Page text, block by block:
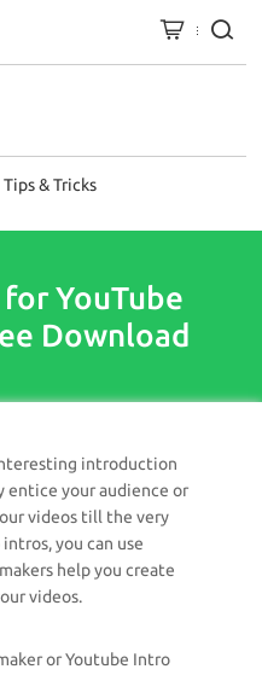
Tips & Tricks
YouTube
Download
introduction
entice your audience or
videos till the very
you can use
help you create
videos.
or Youtube Intro